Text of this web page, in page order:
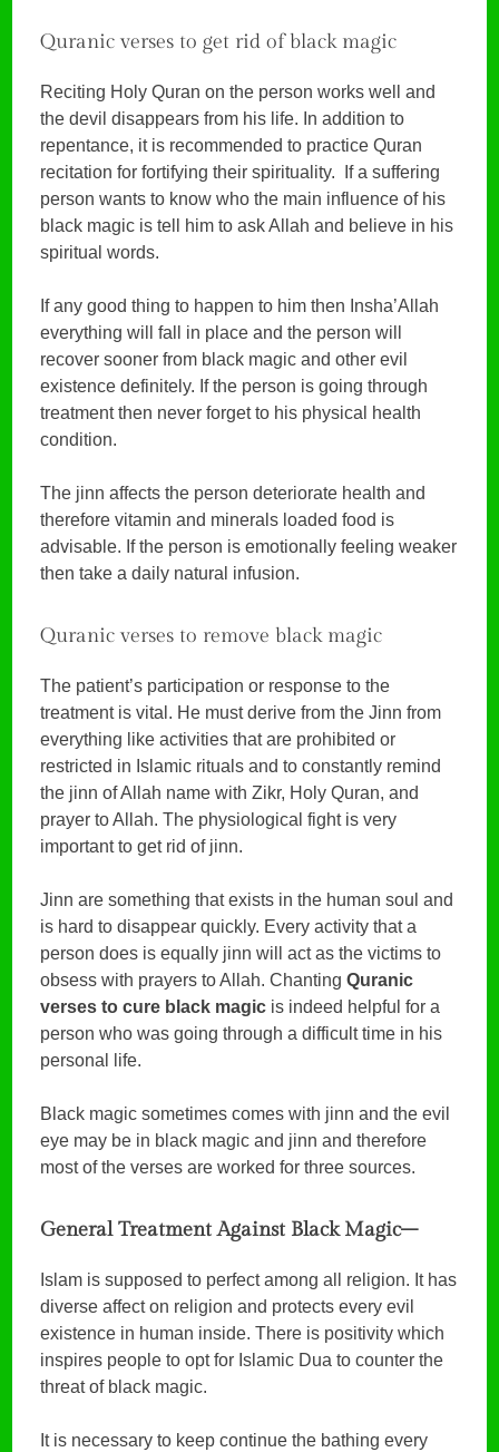
Quranic verses to get rid of black magic
Reciting Holy Quran on the person works well and
the devil disappears from his life. In addition to
repentance, it is recommended to practice Quran
recitation for fortifying their spirituality. If a suffering
person wants to know who the main influence of his
black magic is tell him to ask Allah and believe in his
spiritual words.
If any good thing to happen to him then Insha’Allah
everything will fall in place and the person will
recover sooner from black magic and other evil
existence definitely. If the person is going through
treatment then never forget to his physical health
condition.
The jinn affects the person deteriorate health and
therefore vitamin and minerals loaded food is
advisable. If the person is emotionally feeling weaker
then take a daily natural infusion.
Quranic verses to remove black magic
The patient’s participation or response to the
treatment is vital. He must derive from the Jinn from
everything like activities that are prohibited or
restricted in Islamic rituals and to constantly remind
the jinn of Allah name with Zikr, Holy Quran, and
prayer to Allah. The physiological fight is very
important to get rid of jinn.
Jinn are something that exists in the human soul and
is hard to disappear quickly. Every activity that a
person does is equally jinn will act as the victims to
obsess with prayers to Allah. ChantingQuranic
verses to cure black magic is indeed helpful for a
person who was going through a difficult time in his
personal life.
Black magic sometimes comes with jinn and the evil
eye may be in black magic and jinn and therefore
most of the verses are worked for three sources.
General Treatment Against Black Magic–
Islam is supposed to perfect among all religion. It has
diverse affect on religion and protects every evil
existence in human inside. There is positivity which
inspires people to opt for Islamic Dua to counter the
threat of black magic.
It is necessary to keep continue the bathing every